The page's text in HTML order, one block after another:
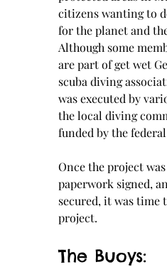
citizens wanting to
for the planet and
Although some
are part of get wet
scuba diving
was executed by
the local diving
funded by the
Once the project
paperwork signed,
secured, it was time
project.
The Buoys: